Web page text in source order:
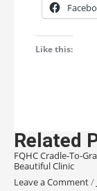
Like this:
Related
FQHC Cradle-To-
Beautiful Clinic
Leave a Comment/